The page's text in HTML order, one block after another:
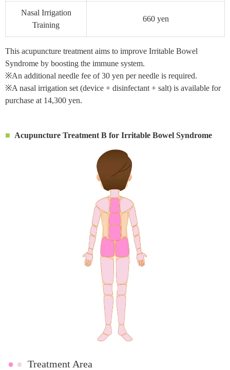
Nasal Irrigation
Training
660 yen
This acupuncture treatment aims to improve Irritable Bowel
Syndrome by boosting the immune system.
※An additional needle fee of 30 yen per needle is required.
※A nasal irrigation set (device + disinfectant + salt) is available for
purchase at 14,300 yen.
Acupuncture Treatment B for Irritable Bowel Syndrome
● ● Treatment Area